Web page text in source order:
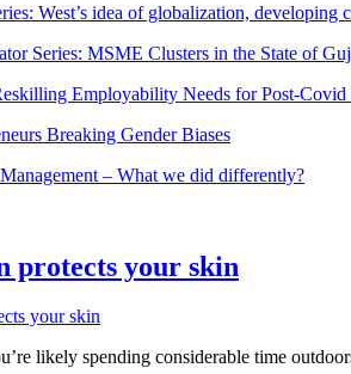
West’s idea of globalization, developing
Series: MSME Clusters in the State of
Employability Needs for Post-Covid
Breaking Gender Biases
– What we did differently?
protects your skin
likely spending considerable time